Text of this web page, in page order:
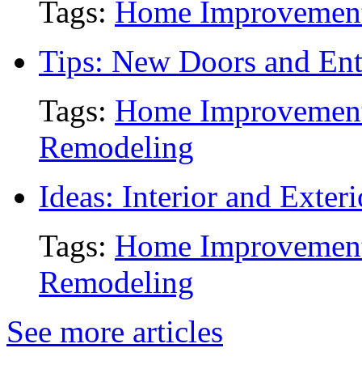
Tags: Home
Tips: New Doors and
Tags: Home
Remodeling
Ideas: Interior and
Tags: Home
Remodeling
See more articles